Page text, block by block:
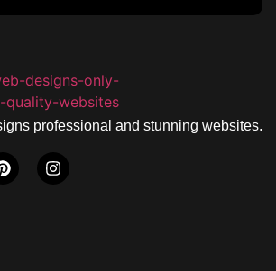
professional and stunning websites.